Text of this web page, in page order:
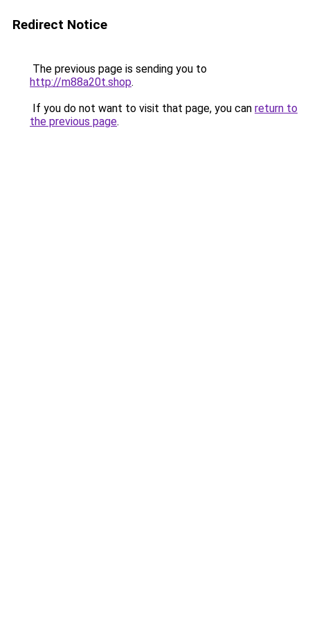
Redirect Notice
The previous page is sending you to
http://m88a20t.shop.
If you do not want to visit that page, you can return to
the previous page.